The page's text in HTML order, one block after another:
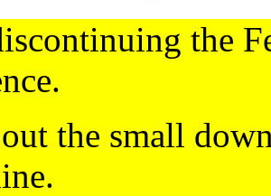
the
the small